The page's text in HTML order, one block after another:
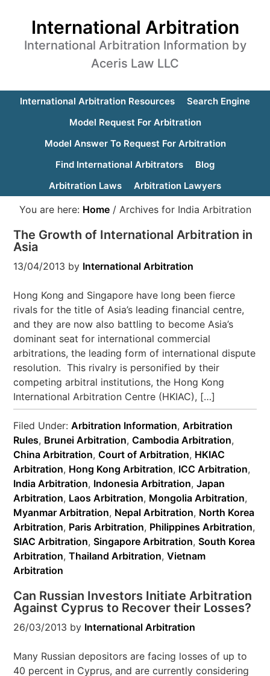
International Arbitration
International Arbitration Information by
Aceris Law LLC
International Arbitration Resources
Search Engine
Model Request For Arbitration
Model Answer To Request For Arbitration
Find International Arbitrators
Blog
Arbitration Laws
Arbitration Lawyers
You are here: Home / Archives for India Arbitration
The Growth of International Arbitration in
Asia
13/04/2013 by International Arbitration
Hong Kong and Singapore have long been fierce
rivals for the title of Asia’s leading financial centre,
and they are now also battling to become Asia’s
dominant seat for international commercial
arbitrations, the leading form of international dispute
resolution. This rivalry is personified by their
competing arbitral institutions, the Hong Kong
International Arbitration Centre (HKIAC), […]
Filed Under:Arbitration Information,Arbitration
Rules, Brunei Arbitration,Cambodia Arbitration,
China Arbitration,Court of Arbitration, HKIAC
Arbitration, Hong Kong Arbitration, ICC Arbitration,
India Arbitration, Indonesia Arbitration,Japan
Arbitration, Laos Arbitration, Mongolia Arbitration,
Myanmar Arbitration, Nepal Arbitration, North Korea
Arbitration, Paris Arbitration, Philippines Arbitration,
SIAC Arbitration,Singapore Arbitration,South Korea
Arbitration,Thailand Arbitration,Vietnam
Arbitration
Can Russian Investors Initiate Arbitration
Against Cyprus to Recover their Losses?
26/03/2013 by International Arbitration
Many Russian depositors are facing losses of up to
40 percent in Cyprus, and are currently considering